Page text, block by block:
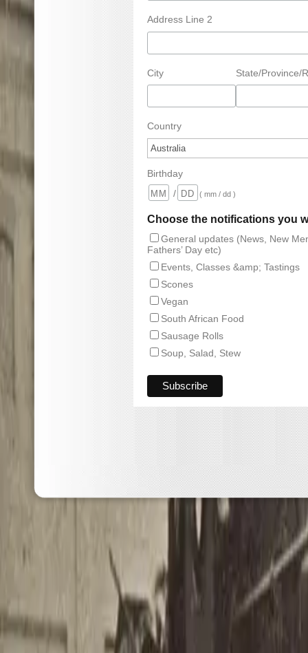
Address Line 2
City State/Province/
Country
Birthday
/
( mm / dd )
Choose the notifications you
General updates (News, New
Fathers’ Day etc)
Events, Classes &amp; Tastings
Scones
Vegan
South African Food
Sausage Rolls
Soup, Salad, Stew